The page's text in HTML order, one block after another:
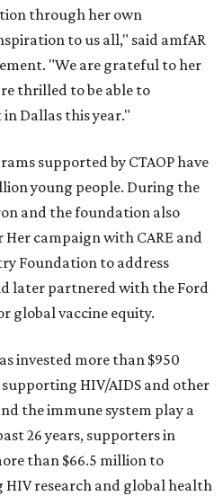
through her own
to us all," said amfAR
"We are grateful to her
thrilled to be able to
Dallas this year."
supported by CTAOP have
young people. During the
and the foundation also
campaign with CARE and
Foundation to address
later partnered with the Ford
global vaccine equity.
invested more than $950
HIV/AIDS and other
the immune system play a
26 years, supporters in
than $66.5 million to
HIV research and global health